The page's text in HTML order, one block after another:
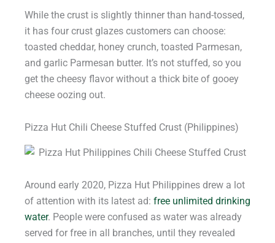
While the crust is slightly thinner than hand-tossed,
it has four crust glazes customers can choose:
toasted cheddar, honey crunch, toasted Parmesan,
and garlic Parmesan butter. It’s not stuffed, so you
get the cheesy flavor without a thick bite of gooey
cheese oozing out.
Pizza Hut Chili Cheese Stuffed Crust (Philippines)
Around early 2020, Pizza Hut Philippines drew a lot
of attention with its latest ad: free unlimited drinking
water. People were confused as water was already
served for free in all branches, until they revealed